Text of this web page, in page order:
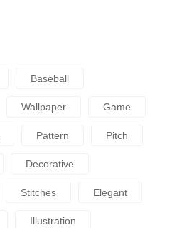
Baseball
Wallpaper Game
Pattern Pitch
Decorative
Stitches Elegant
Illustration